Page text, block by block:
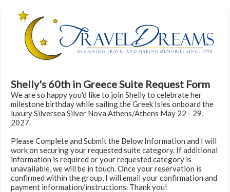
Shelly's 60th in Greece Suite Request Form
We are so happy you'd like to join Shelly to celebrate her
milestone birthday while sailing the Greek Isles onboard the
luxury Silversea Silver Nova Athens/Athens May 22 - 29,
2027.
Please Complete and Submit the Below Information and I will
work on securing your requested suite category. If additional
information is required or your requested category is
unavailable, we will be in touch. Once your reservation is
confirmed within the group, I will email your confirmation and
payment information/instructions. Thank you!